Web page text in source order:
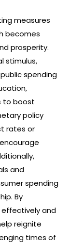
measures
becomes
prosperity.
stimulus,
spending
to boost
policy
rates or
and
spending
By
and
reignite
times of